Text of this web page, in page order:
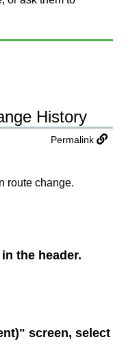
History
Permalink
route change.
in the header.
screen, select